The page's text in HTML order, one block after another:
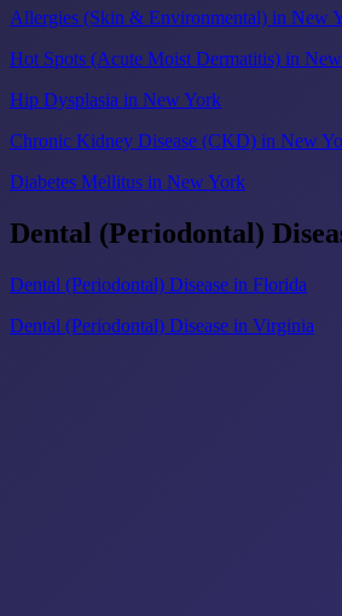
Allergies (Skin & Environmental) in New
Hot Spots (Acute Moist Dermatitis) in
Hip Dysplasia in New York
Chronic Kidney Disease (CKD) in New
Diabetes Mellitus in New York
Dental (Periodontal)
Dental (Periodontal) Disease in Florida
Dental (Periodontal) Disease in Virginia